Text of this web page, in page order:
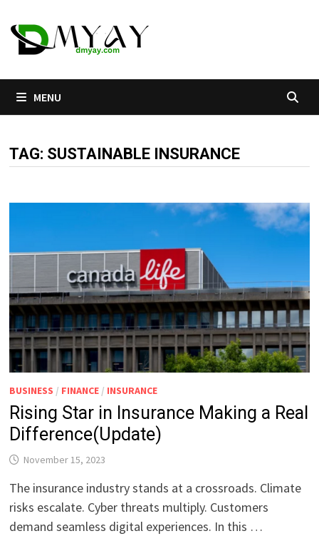
to
content
MENU
TAG: SUSTAINABLE INSURANCE
BUSINESS / FINANCE / INSURANCE
Rising Star in Insurance Making a Real
Difference(Update)
November 15, 2023
The insurance industry stands at a crossroads. Climate
risks escalate. Cyber threats multiply. Customers
demand seamless digital experiences. In this …